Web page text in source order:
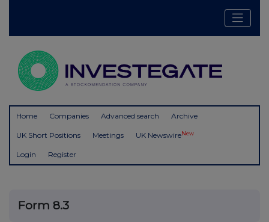
Home Companies Advanced search Archive
UK Short Positions Meetings UK NewswireNew
Login Register
Form 8.3